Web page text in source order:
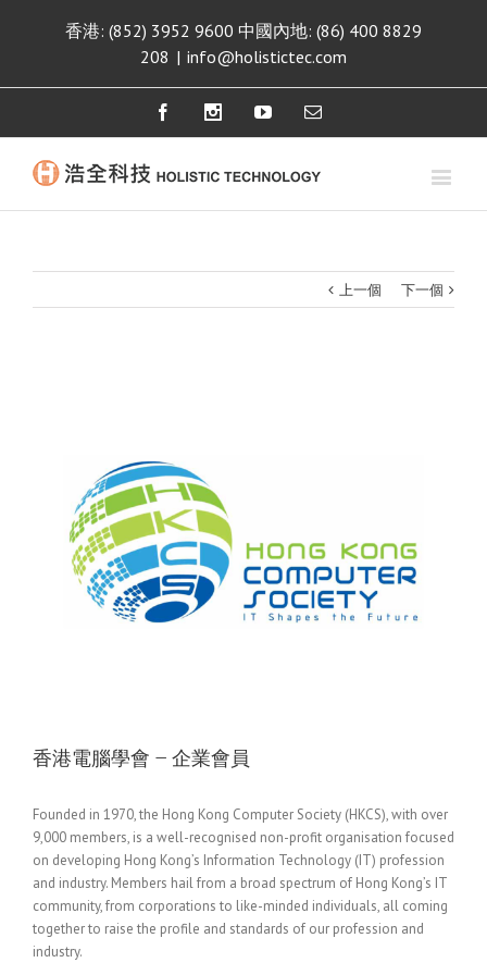
香港: (852) 3952 9600 中國內地: (86) 400 8829
208 | info@holistictec.com
FacebookInstagramYoutubeEmail
上一個 下一個
香港電腦學會 – 企業會員
Founded in 1970, the Hong Kong Computer Society (HKCS), with over
9,000 members, is a well-recognised non-profit organisation focused
on developing Hong Kong’s Information Technology (IT) profession
and industry. Members hail from a broad spectrum of Hong Kong’s IT
community, from corporations to like-minded individuals, all coming
together to raise the profile and standards of our profession and
industry.